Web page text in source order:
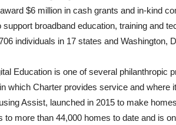
$6 million in cash grants and in-kind
broadband education, training and
individuals in 17 states and Washington,
Education is one of several philanthropic
which Charter provides service and where
Assist, launched in 2015 to make
to more than 44,000 homes to date and is